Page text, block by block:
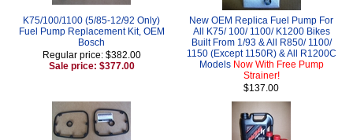
K75/100/1100 (5/85-12/92 Only)
Fuel Pump Replacement Kit, OEM
Bosch
Regular price: $382.00
Sale price: $377.00
New OEM Replica Fuel Pump For
All K75/ 100/ 1100/ K1200 Bikes
Built From 1/93 & All R850/ 1100/
1150 (Except 1150R) & All R1200C
Models Now With Free Pump
Strainer!
$137.00